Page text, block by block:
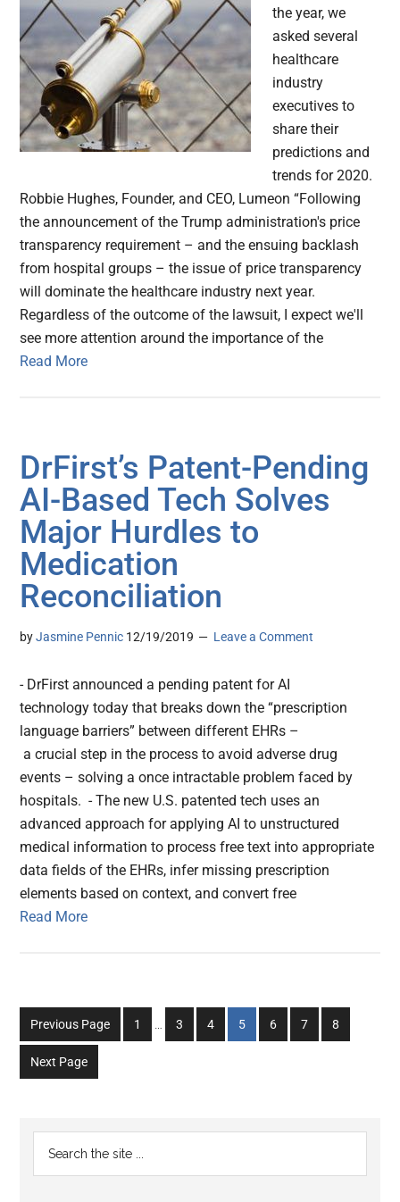
the year, we
asked several
healthcare
industry
executives to
share their
predictions and
trends for 2020.
Robbie Hughes, Founder, and CEO, Lumeon “Following
the announcement of the Trump administration's price
transparency requirement – and the ensuing backlash
from hospital groups – the issue of price transparency
will dominate the healthcare industry next year.
Regardless of the outcome of the lawsuit, I expect we'll
see more attention around the importance of the
Read More
DrFirst’s Patent-Pending
AI-Based Tech Solves
Major Hurdles to
Medication
Reconciliation
byJasmine Pennic 12/19/2019 Leave a Comment
- DrFirst announced a pending patent for AI
technology today that breaks down the “prescription
language barriers” between different EHRs –
a crucial step in the process to avoid adverse drug
events – solving a once intractable problem faced by
hospitals. - The new U.S. patented tech uses an
advanced approach for applying AI to unstructured
medical information to process free text into appropriate
data fields of the EHRs, infer missing prescription
elements based on context, and convert free
Read More
Previous Page
Go
to
1
Interim
…
Go
to
3
Go
to
4
Go
to
5
Go
to
6
Go
to
7
Go
to
8
Next Page
Primary
Sidebar